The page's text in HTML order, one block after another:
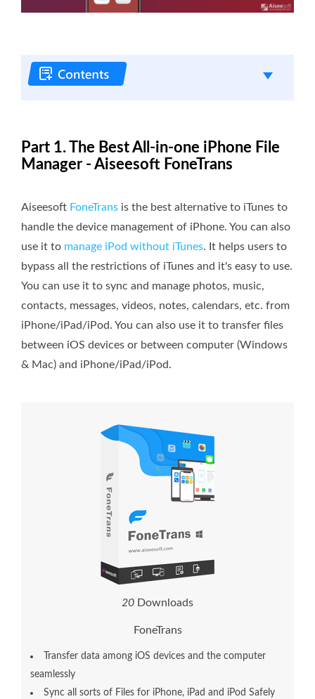
Part 1. The Best All-in-one iPhone File
Manager - Aiseesoft FoneTrans
Aiseesoft FoneTrans is the best alternative to iTunes to
handle the device management of iPhone. You can also
use it to manage iPod without iTunes. It helps users to
bypass all the restrictions of iTunes and it's easy to use.
You can use it to sync and manage photos, music,
contacts, messages, videos, notes, calendars, etc. from
iPhone/iPad/iPod. You can also use it to transfer files
between iOS devices or between computer (Windows
& Mac) and iPhone/iPad/iPod.
20 Downloads
FoneTrans
Transfer data among iOS devices and the computer
seamlessly
Sync all sorts of Files for iPhone, iPad and iPod Safely